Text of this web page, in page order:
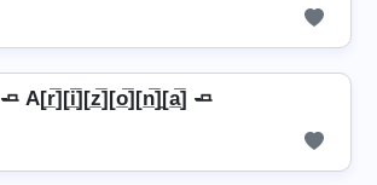
🧈 A[r̲̅][i̲̅][z̲̅][o̲̅][n̲̅]̼[a̲̅] 🧈